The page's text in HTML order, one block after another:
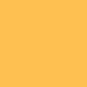
from commodity
input costs rise, as you